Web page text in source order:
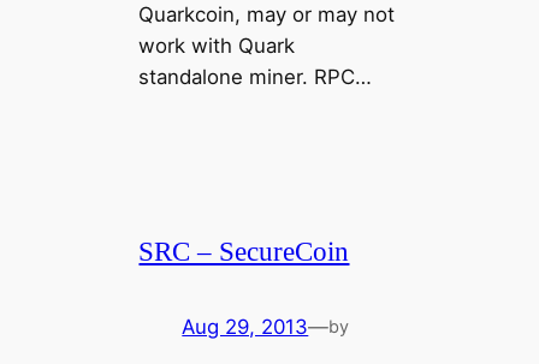
Quarkcoin, may or may not
work with Quark
standalone miner. RPC…
SRC – SecureCoin
Aug 29, 2013—by